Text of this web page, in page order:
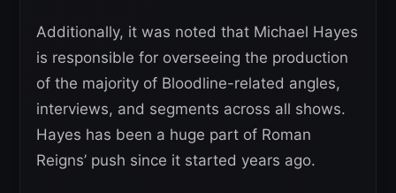
Additionally, it was noted that Michael Hayes
is responsible for overseeing the production
of the majority of Bloodline-related angles,
interviews, and segments across all shows.
Hayes has been a huge part of Roman
Reigns’ push since it started years ago.